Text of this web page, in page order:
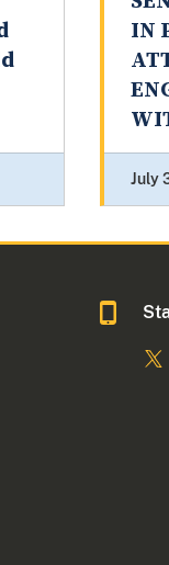
IN
July